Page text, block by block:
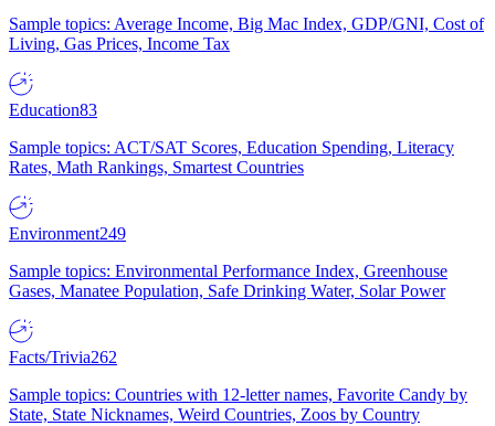
Sample topics: Average Income, Big Mac Index, GDP/GNI, Cost of
Living, Gas Prices, Income Tax
Education83
Sample topics: ACT/SAT Scores, Education Spending, Literacy
Rates, Math Rankings, Smartest Countries
Environment249
Sample topics: Environmental Performance Index, Greenhouse
Gases, Manatee Population, Safe Drinking Water, Solar Power
Facts/Trivia262
Sample topics: Countries with 12-letter names, Favorite Candy by
State, State Nicknames, Weird Countries, Zoos by Country